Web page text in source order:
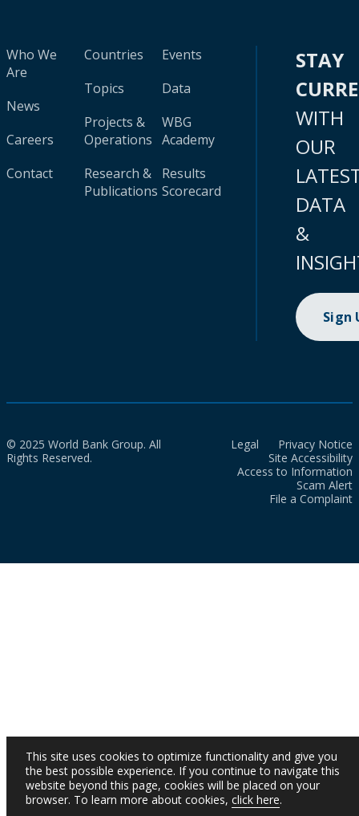
Who We
Are
News
Careers
Contact
Countries
Topics
Projects &
Operations
Research &
Publications
Events
Data
WBG
Academy
Results
Scorecard
STAY
WITH
OUR
DATA
&
Sign
© 2025 World Bank Group. All
Rights Reserved.
Legal
Privacy Notice
Site Accessibility
Access to Information
Scam Alert
File a Complaint
This site uses cookies to optimize functionality and give you
the best possible experience. If you continue to navigate this
website beyond this page, cookies will be placed on your
browser. To learn more about cookies, click here.